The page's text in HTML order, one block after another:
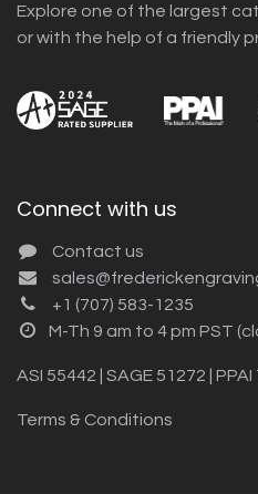
Explore one of the largest
or with the help of a friendly
Connect with us
Contact us
+1 (707) 583-1235
M-Th 9 am to 4 pm PST
ASI 55442 | SAGE 51272 |
Terms & Conditions